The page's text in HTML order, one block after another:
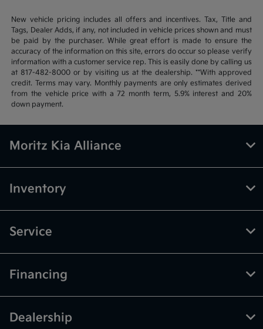
New vehicle pricing includes all offers and incentives. Tax, Title and
Tags, Dealer Adds, if any, not included in vehicle prices shown and must
be paid by the purchaser. While great effort is made to ensure the
accuracy of the information on this site, errors do occur so please verify
information with a customer service rep. This is easily done by calling us
at 817-482-8000 or by visiting us at the dealership. **With approved
credit. Terms may vary. Monthly payments are only estimates derived
from the vehicle price with a 72 month term, 5.9% interest and 20%
down payment.
Moritz Kia Alliance
Inventory
Service
Financing
Dealership